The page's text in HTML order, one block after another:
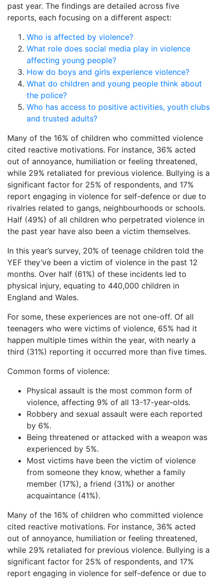
past year. The findings are detailed across five
reports, each focusing on a different aspect:
Who is affected by violence?
What role does social media play in violence
affecting young people?
How do boys and girls experience violence?
What do children and young people think about
the police?
Who has access to positive activities, youth clubs
and trusted adults?
Many of the 16% of children who committed violence
cited reactive motivations. For instance, 36% acted
out of annoyance, humiliation or feeling threatened,
while 29% retaliated for previous violence. Bullying is a
significant factor for 25% of respondents, and 17%
report engaging in violence for self-defence or due to
rivalries related to gangs, neighbourhoods or schools.
Half (49%) of all children who perpetrated violence in
the past year have also been a victim themselves.
In this year’s survey, 20% of teenage children told the
YEF they’ve been a victim of violence in the past 12
months. Over half (61%) of these incidents led to
physical injury, equating to 440,000 children in
England and Wales.
For some, these experiences are not one-off. Of all
teenagers who were victims of violence, 65% had it
happen multiple times within the year, with nearly a
third (31%) reporting it occurred more than five times.
Common forms of violence:
Physical assault is the most common form of
violence, affecting 9% of all 13-17-year-olds.
Robbery and sexual assault were each reported
by 6%.
Being threatened or attacked with a weapon was
experienced by 5%.
Most victims have been the victim of violence
from someone they know, whether a family
member (17%), a friend (31%) or another
acquaintance (41%).
Many of the 16% of children who committed violence
cited reactive motivations. For instance, 36% acted
out of annoyance, humiliation or feeling threatened,
while 29% retaliated for previous violence. Bullying is a
significant factor for 25% of respondents, and 17%
report engaging in violence for self-defence or due to